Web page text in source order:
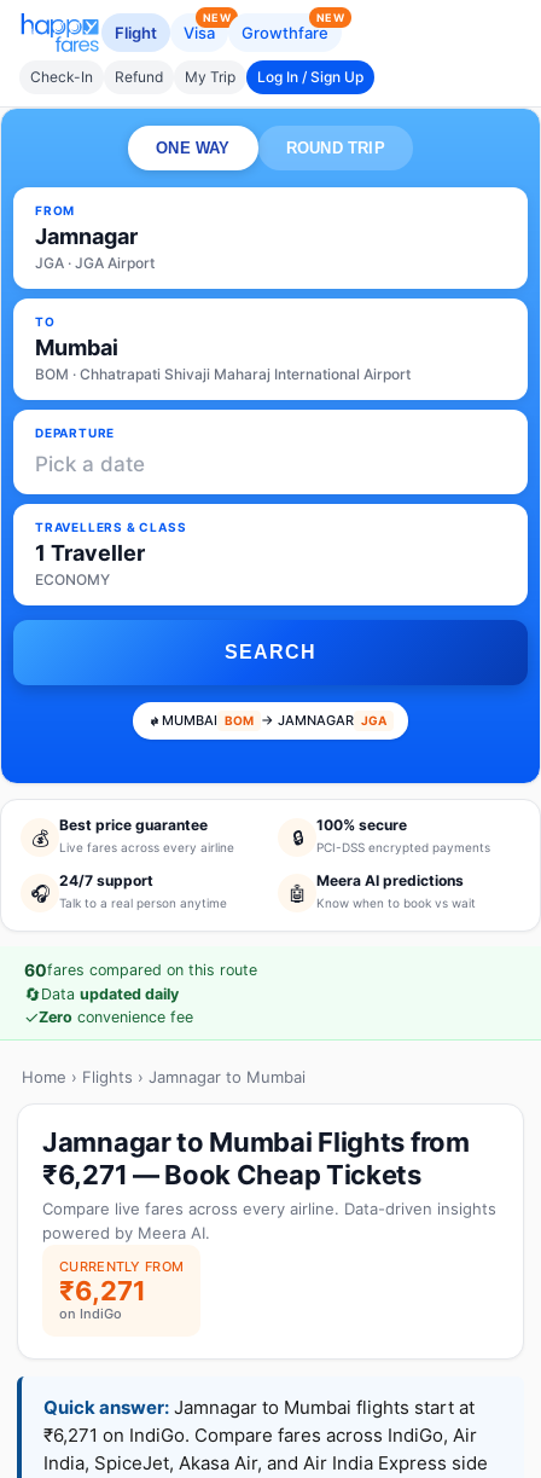
Flight Visa
NEW
Growthfare
NEW
Check-In Refund My Trip Log In / Sign Up
ONE WAY ROUND TRIP
FROM
Jamnagar
JGA · JGA Airport
TO
Mumbai
BOM · Chhatrapati Shivaji Maharaj International Airport
DEPARTURE
Pick a date
TRAVELLERS & CLASS
1 Traveller
ECONOMY
SEARCH
MUMBAI BOM → JAMNAGAR JGA
💰
Best price guarantee
Live fares across every airline 🔒
100% secure
PCI-DSS encrypted payments
🎧
24/7 support
Talk to a real person anytime 🤖
Meera AI predictions
Know when to book vs wait
60fares compared on this route
🔄Data updated daily
✓Zero convenience fee
Home › Flights › Jamnagar to Mumbai
Jamnagar to Mumbai Flights from
₹6,271 — Book Cheap Tickets
Compare live fares across every airline. Data-driven insights
powered by Meera AI.
CURRENTLY FROM
₹6,271
on IndiGo
Quick answer: Jamnagar to Mumbai flights start at
₹6,271 on IndiGo. Compare fares across IndiGo, Air
India, SpiceJet, Akasa Air, and Air India Express side